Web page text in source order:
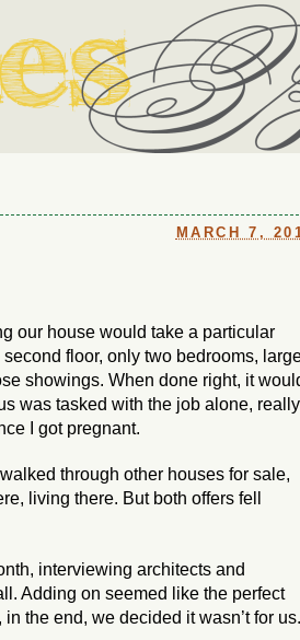
MARCH 7,
our house would take a particular
floor, only two bedrooms,
showings. When done right, it
was tasked with the job alone, really
I got pregnant.
through other houses for sale,
living there. But both offers fell
interviewing architects and
Adding on seemed like the perfect
the end, we decided it wasn’t for us.